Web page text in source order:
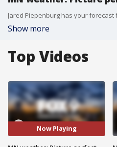
Show more
Top Videos
Now Playing